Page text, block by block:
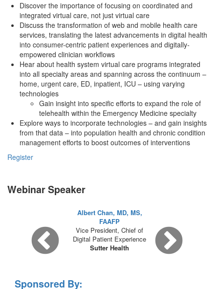
Discover the importance of focusing on coordinated and
integrated virtual care, not just virtual care
Discuss the transformation of web and mobile health care
services, translating the latest advancements in digital health
into consumer-centric patient experiences and digitally-
empowered clinician workflows
Hear about health system virtual care programs integrated
into all specialty areas and spanning across the continuum –
home, urgent care, ED, inpatient, ICU – using varying
technologies
Gain insight into specific efforts to expand the role of
telehealth within the Emergency Medicine specialty
Explore ways to incorporate technologies – and gain insights
from that data – into population health and chronic condition
management efforts to boost outcomes of interventions
Register
Webinar Speaker
Albert Chan, MD, MS,
FAAFP
Vice President, Chief of
Digital Patient Experience
Sutter Health
Sponsored By: